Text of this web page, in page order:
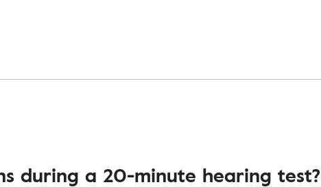
during a 20-minute hearing test?